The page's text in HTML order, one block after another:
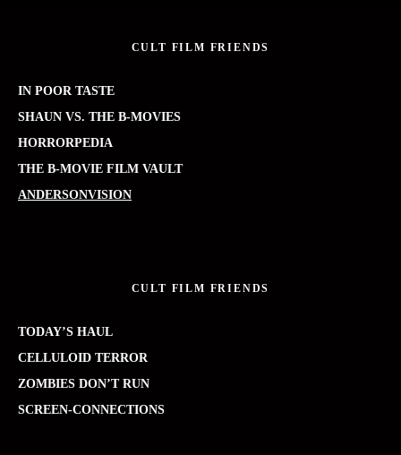
CULT FILM FRIENDS
IN POOR TASTE
SHAUN VS. THE B-MOVIES
HORRORPEDIA
THE B-MOVIE FILM VAULT
ANDERSONVISION
CULT FILM FRIENDS
TODAY’S HAUL
CELLULOID TERROR
ZOMBIES DON’T RUN
SCREEN-CONNECTIONS